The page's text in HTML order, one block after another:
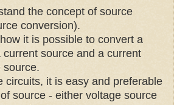
the concept of source
conversion).
it is possible to convert a
source and a current
source.
circuits, it is easy and preferable
source - either voltage source